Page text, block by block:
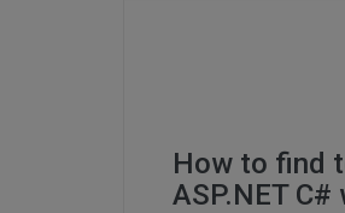
How to find
ASP.NET